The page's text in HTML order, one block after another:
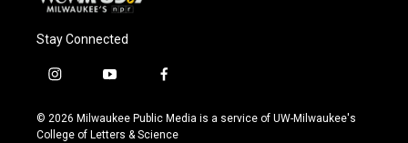
Stay Connected
i
s
t
y
u
t
f
c
e
© 2026 Milwaukee Public Media is a service of UW-Milwaukee's
College of Letters & Science